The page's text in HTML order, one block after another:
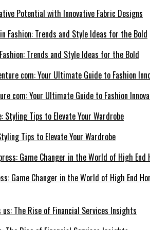
Potential with Innovative Fabric Designs
Trends and Style Ideas for the Bold
com: Your Ultimate Guide to Fashion
Tips to Elevate Your Wardrobe
Game Changer in the World of High End